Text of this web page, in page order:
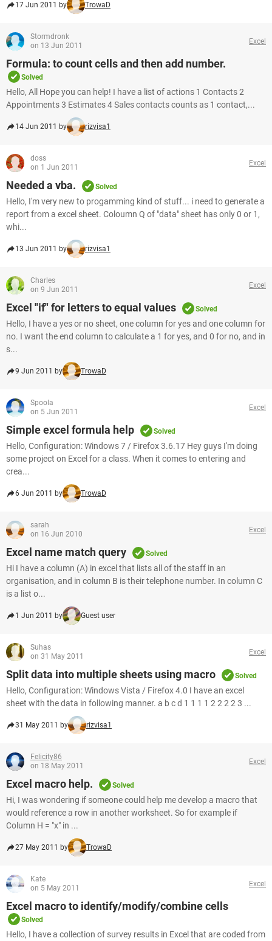
17 Jun 2011 by TrowaD
Stormdronk
on 13 Jun 2011
Excel
Formula: to count cells and then add number.
Solved
Hello, All Hope you can help! I have a list of actions 1 Contacts 2
Appointments 3 Estimates 4 Sales contacts counts as 1 contact,...
14 Jun 2011 by rizvisa1
doss
on 1 Jun 2011
Excel
Needed a vba. Solved
Hello, I'm very new to progamming kind of stuff... i need to generate a
report from a excel sheet. Coloumn Q of "data" sheet has only 0 or 1,
whi...
13 Jun 2011 by rizvisa1
Charles
on 9 Jun 2011
Excel
Excel "if" for letters to equal values Solved
Hello, I have a yes or no sheet, one column for yes and one column for
no. I want the end column to calculate a 1 for yes, and 0 for no, and in
s...
9 Jun 2011 by TrowaD
Spoola
on 5 Jun 2011
Excel
Simple excel formula help Solved
Hello, Configuration: Windows 7 / Firefox 3.6.17 Hey guys I'm doing
some project on Excel for a class. When it comes to entering and
crea...
6 Jun 2011 by TrowaD
sarah
on 16 Jun 2010
Excel
Excel name match query Solved
Hi I have a column (A) in excel that lists all of the staff in an
organisation, and in column B is their telephone number. In column C
is a list o...
1 Jun 2011 by Guest user
Suhas
on 31 May 2011
Excel
Split data into multiple sheets using macro Solved
Hello, Configuration: Windows Vista / Firefox 4.0 I have an excel
sheet with the data in following manner. a b c d 1 1 1 1 2 2 2 2 3 ...
31 May 2011 by rizvisa1
Felicity86
on 18 May 2011
Excel
Excel macro help. Solved
Hi, I was wondering if someone could help me develop a macro that
would reference a row in another worksheet. So for example if
Column H = "x" in ...
27 May 2011 by TrowaD
Kate
on 5 May 2011
Excel
Excel macro to identify/modify/combine cells
Solved
Hello, I have a collection of survey results in Excel that are coded from